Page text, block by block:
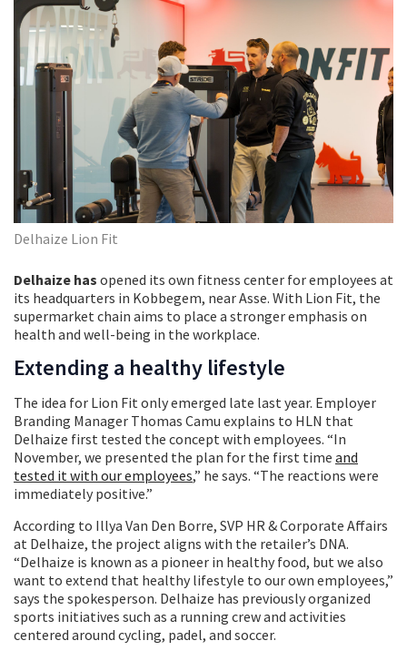
Delhaize Lion Fit
Delhaize has opened its own fitness center for employees at
its headquarters in Kobbegem, near Asse. With Lion Fit, the
supermarket chain aims to place a stronger emphasis on
health and well-being in the workplace.
Extending a healthy lifestyle
The idea for Lion Fit only emerged late last year. Employer
Branding Manager Thomas Camu explains to HLN that
Delhaize first tested the concept with employees. “In
November, we presented the plan for the first time and
tested it with our employees,” he says. “The reactions were
immediately positive.”
According to Illya Van Den Borre, SVP HR & Corporate Affairs
at Delhaize, the project aligns with the retailer’s DNA.
“Delhaize is known as a pioneer in healthy food, but we also
want to extend that healthy lifestyle to our own employees,”
says the spokesperson. Delhaize has previously organized
sports initiatives such as a running crew and activities
centered around cycling, padel, and soccer.